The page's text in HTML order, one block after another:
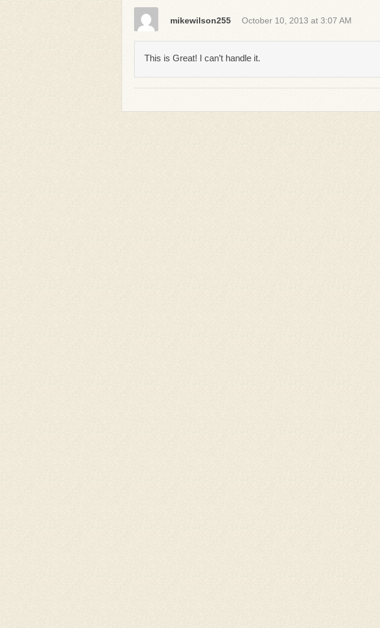
mikewilson255 October 10, 2013 at 3:07 AM
This is Great! I can’t handle it.